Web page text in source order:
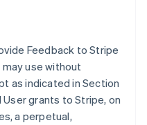
Feedback to Stripe
use without
as indicated in Section
User grants to Stripe, on
a perpetual,